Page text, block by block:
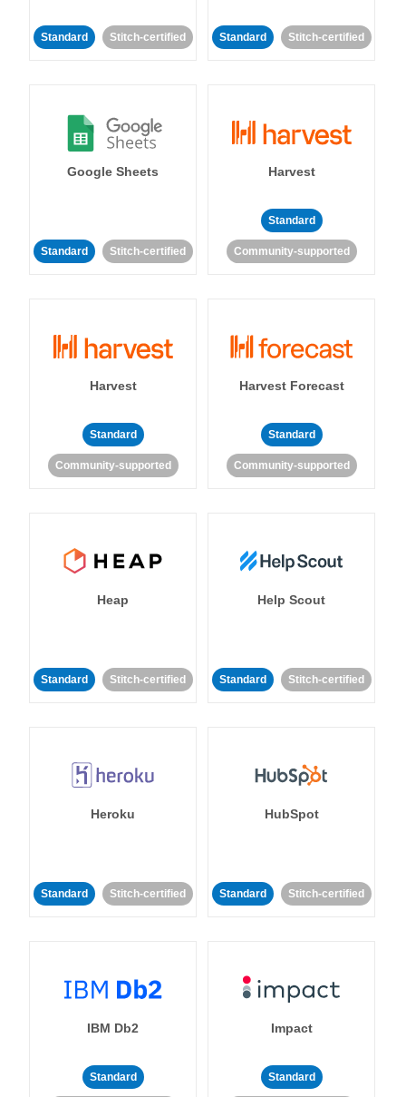
Standard Stitch-certified Standard Stitch-certified
Google Sheets
Standard Stitch-certified
Harvest
Standard
Community-supported
Harvest
Standard
Community-supported
Harvest Forecast
Standard
Community-supported
Heap
Standard Stitch-certified
Help Scout
Standard Stitch-certified
Heroku
Standard Stitch-certified
HubSpot
Standard Stitch-certified
IBM Db2
Standard
Impact
Standard